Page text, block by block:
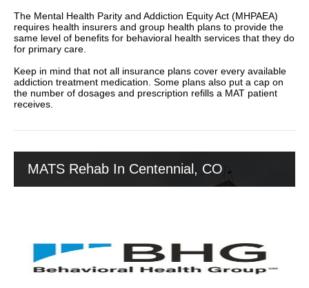
The Mental Health Parity and Addiction Equity Act (MHPAEA)
requires health insurers and group health plans to provide the
same level of benefits for behavioral health services that they do
for primary care.
Keep in mind that not all insurance plans cover every available
addiction treatment medication. Some plans also put a cap on
the number of dosages and prescription refills a MAT patient
receives.
MATS Rehab In Centennial, CO